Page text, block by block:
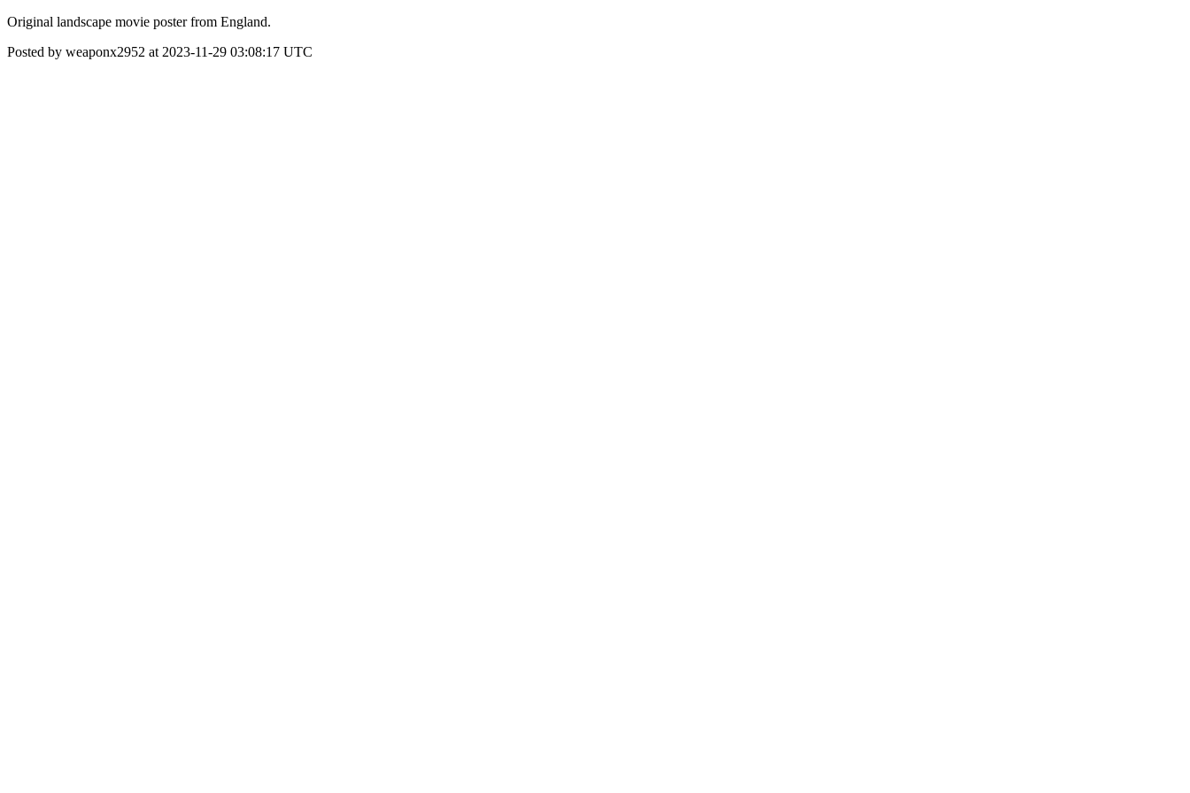
Original landscape movie poster from England.
Posted by weaponx2952 at 2023-11-29 03:08:17 UTC